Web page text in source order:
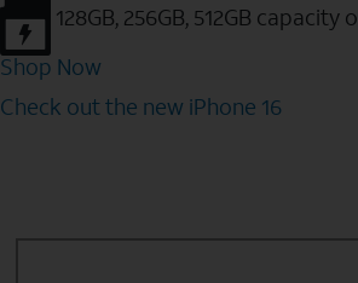
128GB, 256GB, 512GB capacity
Shop Now
Check out the new iPhone 16